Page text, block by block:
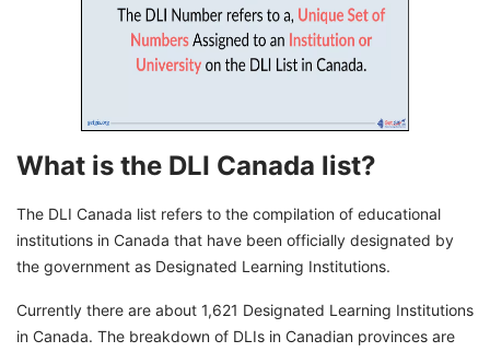
What is the DLI Canada list?
The DLI Canada list refers to the compilation of educational
institutions in Canada that have been officially designated by
the government as Designated Learning Institutions.
Currently there are about 1,621 Designated Learning Institutions
in Canada. The breakdown of DLIs in Canadian provinces are